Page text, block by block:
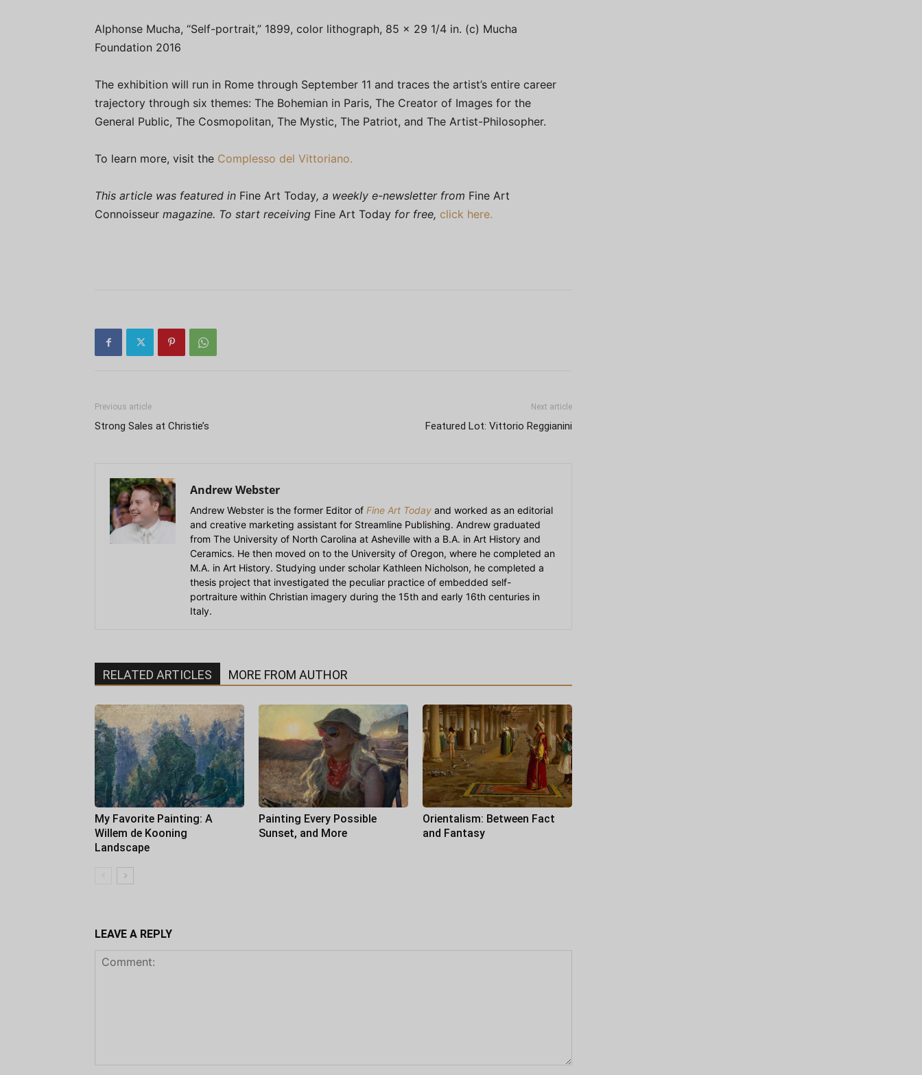
Alphonse Mucha, “Self-portrait,” 1899, color lithograph, 85 x 29 1/4 in. (c) Mucha
Foundation 2016
The exhibition will run in Rome through September 11 and traces the artist’s entire career
trajectory through six themes: The Bohemian in Paris, The Creator of Images for the
General Public, The Cosmopolitan, The Mystic, The Patriot, and The Artist-Philosopher.
To learn more, visit the Complesso del Vittoriano.
This article was featured in Fine Art Today, a weekly e-newsletter from Fine Art
Connoisseur magazine. To start receiving Fine Art Today for free, click here.
Previous article
Strong Sales at Christie’s
Next article
Featured Lot: Vittorio Reggianini
Andrew Webster
Andrew Webster is the former Editor of Fine Art Today and worked as an editorial
and creative marketing assistant for Streamline Publishing. Andrew graduated
from The University of North Carolina at Asheville with a B.A. in Art History and
Ceramics. He then moved on to the University of Oregon, where he completed an
M.A. in Art History. Studying under scholar Kathleen Nicholson, he completed a
thesis project that investigated the peculiar practice of embedded self-
portraiture within Christian imagery during the 15th and early 16th centuries in
Italy.
RELATED ARTICLES MORE FROM AUTHOR
My Favorite Painting: A
Willem de Kooning
Landscape
Painting Every Possible
Sunset, and More
Orientalism: Between Fact
and Fantasy
LEAVE A REPLY